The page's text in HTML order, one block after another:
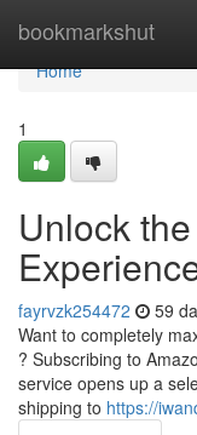
bookmarkshut
Home
Home
1
Unlock
fayrvzk254472 59
Want to completely
? Subscribing to
service opens up a
shipping to https://